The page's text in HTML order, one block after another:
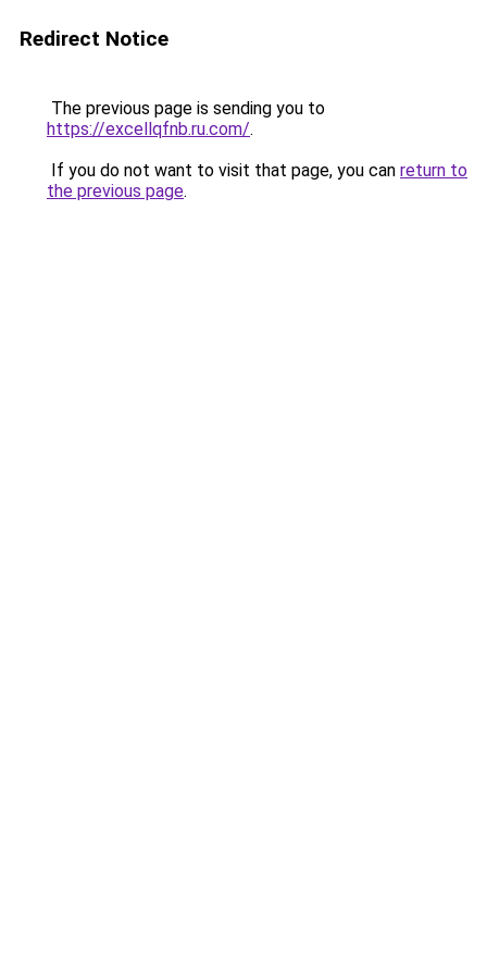
Redirect Notice
The previous page is sending you to
https://excellqfnb.ru.com/.
If you do not want to visit that page, you can return to
the previous page.